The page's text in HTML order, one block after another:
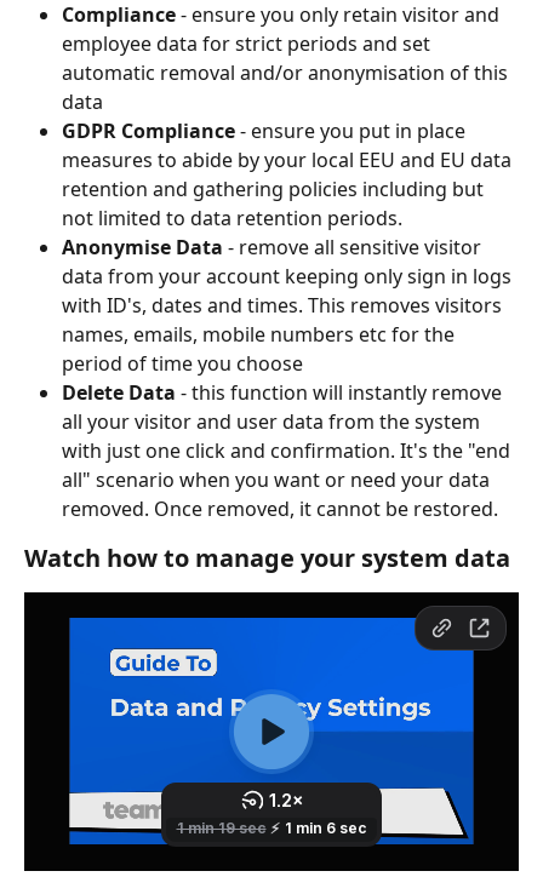
Compliance - ensure you only retain visitor and
employee data for strict periods and set
automatic removal and/or anonymisation of this
data
GDPR Compliance - ensure you put in place
measures to abide by your local EEU and EU data
retention and gathering policies including but
not limited to data retention periods.
Anonymise Data - remove all sensitive visitor
data from your account keeping only sign in logs
with ID's, dates and times. This removes visitors
names, emails, mobile numbers etc for the
period of time you choose
Delete Data - this function will instantly remove
all your visitor and user data from the system
with just one click and confirmation. It's the "end
all" scenario when you want or need your data
removed. Once removed, it cannot be restored.
Watch how to manage your system data